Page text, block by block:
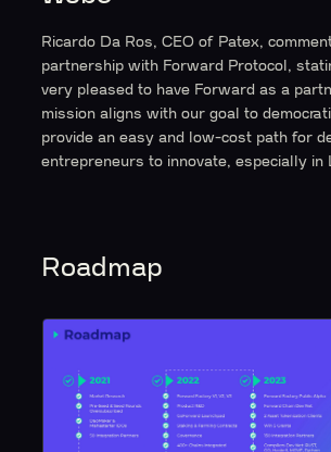
Ricardo Da Ros, CEO of Patex,
partnership with Forward Protocol,
very pleased to have Forward as a
mission aligns with our goal to
provide an easy and low-cost path for
entrepreneurs to innovate, especially in
Roadmap